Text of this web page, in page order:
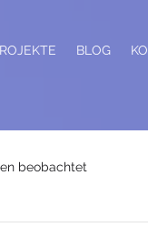
BLOG
beobachtet